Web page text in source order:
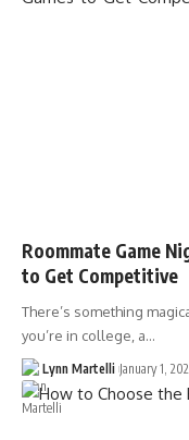
Roommate Game
to Get Competitive
There’s something
you’re in college, a…
Lynn Martelli January 1,